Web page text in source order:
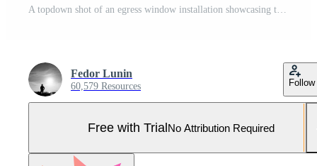
A topdown shot of an egress window installation showcasing the precise skill and attention to detail that goes into creating a safe and functional access point Pro Photo
Fedor Lunin
60,579 Resources Follow
Free with TrialNo Attribution Required